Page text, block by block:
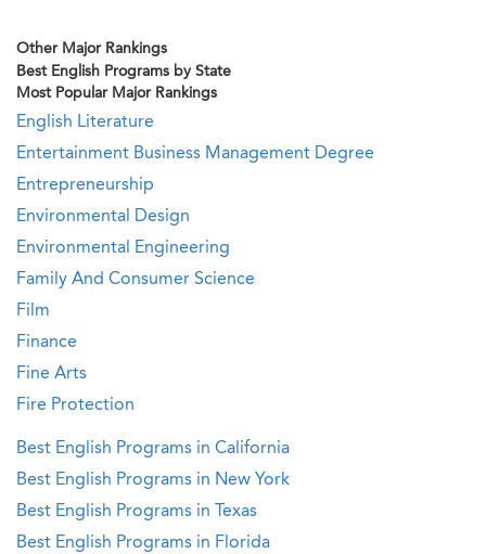
Other Major Rankings
Best English Programs by State
Most Popular Major Rankings
English Literature
Entertainment Business Management Degree
Entrepreneurship
Environmental Design
Environmental Engineering
Family And Consumer Science
Film
Finance
Fine Arts
Fire Protection
Best English Programs in California
Best English Programs in New York
Best English Programs in Texas
Best English Programs in Florida